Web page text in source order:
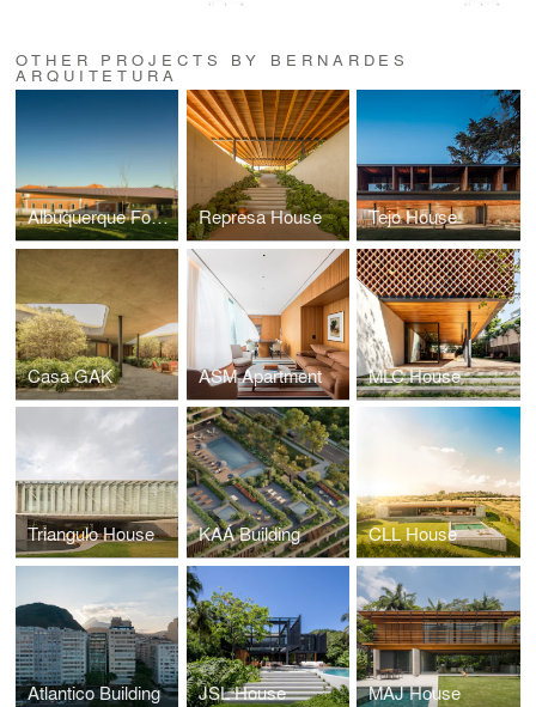
OTHER PROJECTS BY BERNARDES
ARQUITETURA
Albuquerque Foundation Represa House Tejo House
Casa GAK ASM Apartment MLC House
Triangulo House KAÁ Building CLL House
Atlantico Building JSL House MAJ House